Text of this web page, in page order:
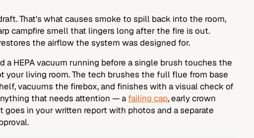
That's what causes smoke to spill back into the room,
campfire smell that lingers long after the fire is out.
the airflow the system was designed for.
a HEPA vacuum running before a single brush touches the
living room. The tech brushes the full flue from base
vacuums the firebox, and finishes with a visual check of
that needs attention — a failing cap, early crown
in your written report with photos and a separate